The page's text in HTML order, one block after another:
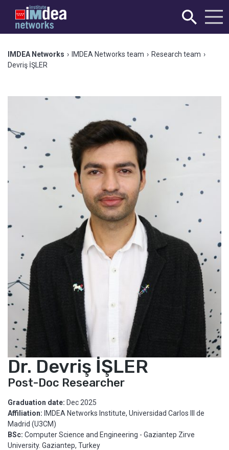
IMDEA Networks › IMDEA Networks team › Research team ›
Devriş İŞLER
Dr. Devriş İŞLER
Post-Doc Researcher
Graduation date: Dec 2025
Affiliation: IMDEA Networks Institute, Universidad Carlos III de
Madrid (U3CM)
BSc: Computer Science and Engineering - Gaziantep Zirve
University. Gaziantep, Turkey